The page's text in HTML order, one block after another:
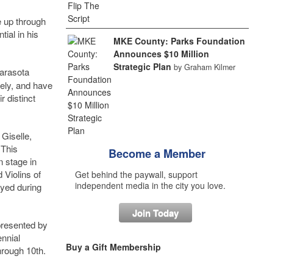
through
in his
and have
distinct
stage in
Violins of
during
by
10th.
MKE County: Parks Foundation
Announces $10 Million
Strategic Plan by Graham Kilmer
Become a Member
Get behind the paywall, support
independent media in the city you love.
Join Today
Buy a Gift Membership